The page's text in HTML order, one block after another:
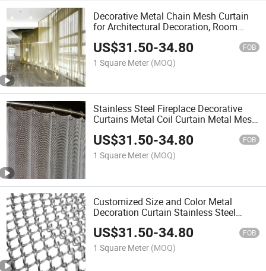
Decorative Metal Chain Mesh Curtain
for Architectural Decoration, Room
US$31.50-34.80 FOB
1 Square Meter (MOQ)
Stainless Steel Fireplace Decorative
Curtains Metal Coil Curtain Metal Mesh
Chain Drapery Fabric
US$31.50-34.80 FOB
1 Square Meter (MOQ)
Customized Size and Color Metal
Decoration Curtain Stainless Steel
Galvanized Steel Decorative Wire Mesh
Curtain
US$31.50-34.80 FOB
1 Square Meter (MOQ)